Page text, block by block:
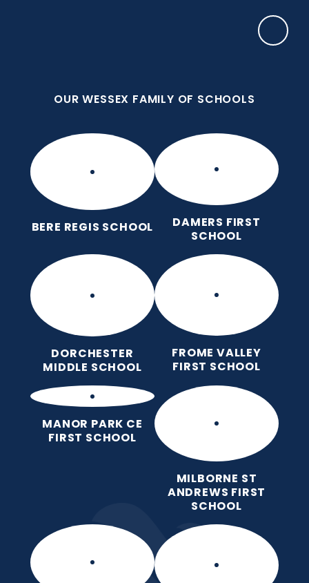
OUR WESSEX FAMILY OF SCHOOLS
BERE REGIS SCHOOL
DAMERS FIRST
SCHOOL
DORCHESTER
MIDDLE SCHOOL
FROME VALLEY
FIRST SCHOOL
MANOR PARK CE
FIRST SCHOOL
MILBORNE ST
ANDREWS FIRST
SCHOOL